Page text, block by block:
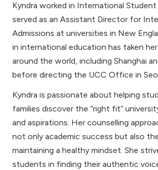
Kyndra worked in International Student
served as an Assistant Director for
Admissions at universities in New
in international education has taken
around the world, including Shanghai
before directing the UCC Office in
Kyndra is passionate about helping
families discover the “right fit”
and aspirations. Her counselling
not only academic success but also
maintaining a healthy mindset. She
students in finding their authentic